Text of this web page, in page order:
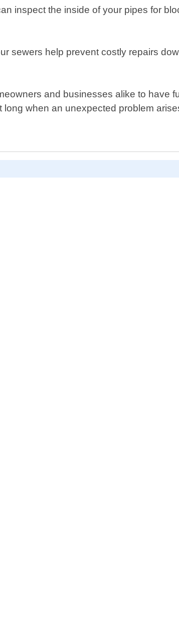
inspect the inside of your pipes for
sewers help prevent costly repairs
and businesses alike to have
when an unexpected problem